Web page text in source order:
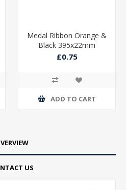
Medal Ribbon Orange &
Black 395x22mm
£0.75
ADD TO CART
US